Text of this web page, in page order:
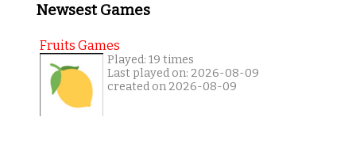
Newsest Games
Fruits Games
Played: 19 times
Last played on: 2026-08-09
created on 2026-08-09